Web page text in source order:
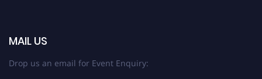
MAIL US
Drop us an email for Event Enquiry: